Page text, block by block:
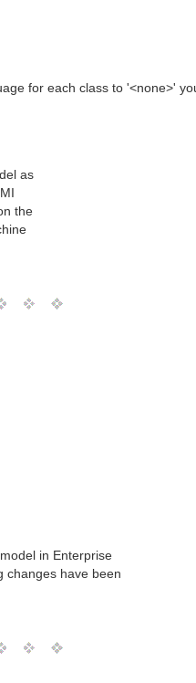
for each class to '<none>'
as
the
in Enterprise
changes have been